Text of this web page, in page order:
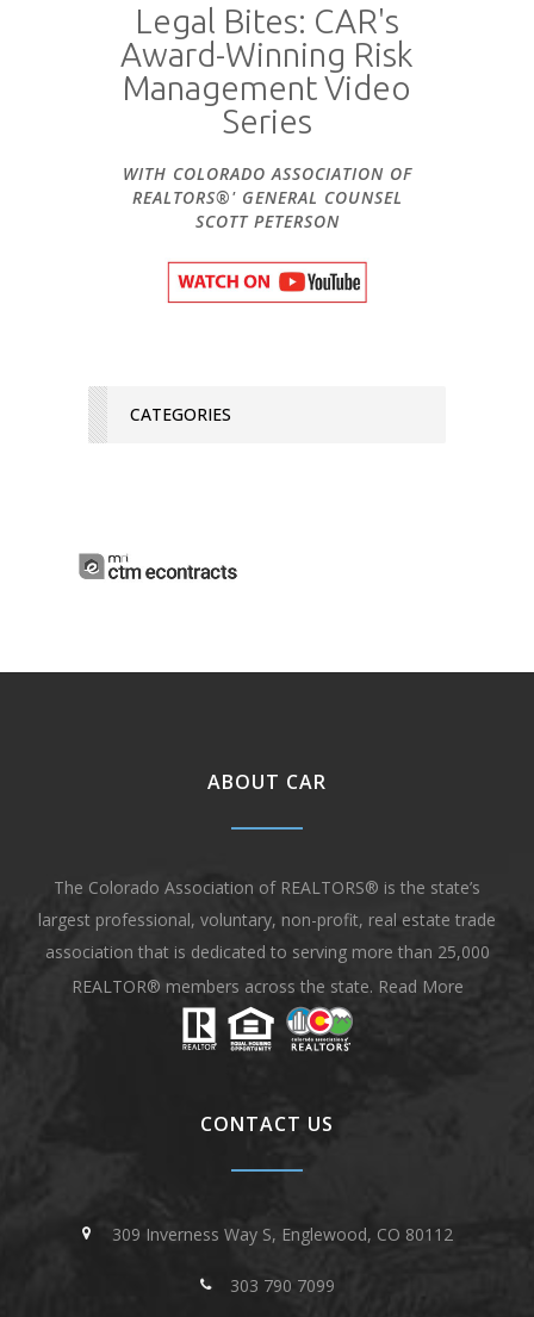
Legal Bites: CAR's
Award-Winning Risk
Management Video
Series
WITH COLORADO ASSOCIATION OF
REALTORS®' GENERAL COUNSEL
SCOTT PETERSON
CATEGORIES
ABOUT CAR
The Colorado Association of REALTORS® is the state’s
largest professional, voluntary, non-profit, real estate trade
association that is dedicated to serving more than 25,000
REALTOR® members across the state. Read More
CONTACT US
309 Inverness Way S, Englewood, CO 80112
303 790 7099